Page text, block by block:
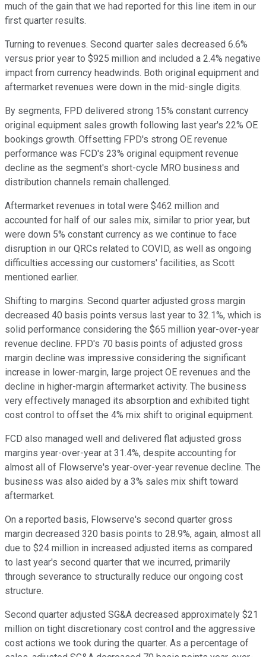
much of the gain that we had reported for this line item in our
first quarter results.
Turning to revenues. Second quarter sales decreased 6.6%
versus prior year to $925 million and included a 2.4% negative
impact from currency headwinds. Both original equipment and
aftermarket revenues were down in the mid-single digits.
By segments, FPD delivered strong 15% constant currency
original equipment sales growth following last year's 22% OE
bookings growth. Offsetting FPD's strong OE revenue
performance was FCD's 23% original equipment revenue
decline as the segment's short-cycle MRO business and
distribution channels remain challenged.
Aftermarket revenues in total were $462 million and
accounted for half of our sales mix, similar to prior year, but
were down 5% constant currency as we continue to face
disruption in our QRCs related to COVID, as well as ongoing
difficulties accessing our customers' facilities, as Scott
mentioned earlier.
Shifting to margins. Second quarter adjusted gross margin
decreased 40 basis points versus last year to 32.1%, which is
solid performance considering the $65 million year-over-year
revenue decline. FPD's 70 basis points of adjusted gross
margin decline was impressive considering the significant
increase in lower-margin, large project OE revenues and the
decline in higher-margin aftermarket activity. The business
very effectively managed its absorption and exhibited tight
cost control to offset the 4% mix shift to original equipment.
FCD also managed well and delivered flat adjusted gross
margins year-over-year at 31.4%, despite accounting for
almost all of Flowserve's year-over-year revenue decline. The
business was also aided by a 3% sales mix shift toward
aftermarket.
On a reported basis, Flowserve's second quarter gross
margin decreased 320 basis points to 28.9%, again, almost all
due to $24 million in increased adjusted items as compared
to last year's second quarter that we incurred, primarily
through severance to structurally reduce our ongoing cost
structure.
Second quarter adjusted SG&A decreased approximately $21
million on tight discretionary cost control and the aggressive
cost actions we took during the quarter. As a percentage of